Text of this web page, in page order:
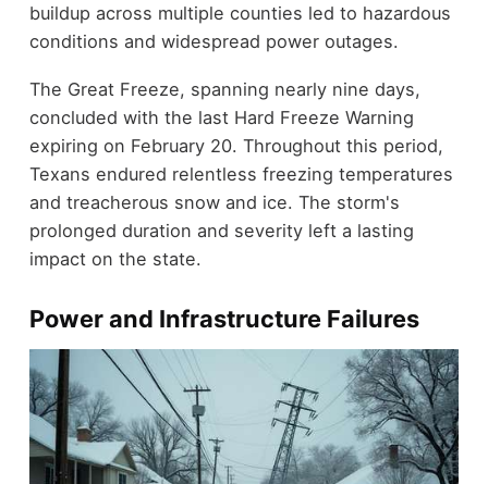
buildup across multiple counties led to hazardous
conditions and widespread power outages.
The Great Freeze, spanning nearly nine days,
concluded with the last Hard Freeze Warning
expiring on February 20. Throughout this period,
Texans endured relentless freezing temperatures
and treacherous snow and ice. The storm's
prolonged duration and severity left a lasting
impact on the state.
Power and Infrastructure Failures